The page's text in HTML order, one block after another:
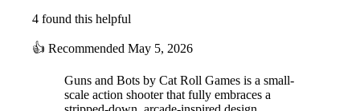
4 found this helpful
👍 Recommended May 5, 2026
Guns and Bots by Cat Roll Games is a small-
scale action shooter that fully embraces a